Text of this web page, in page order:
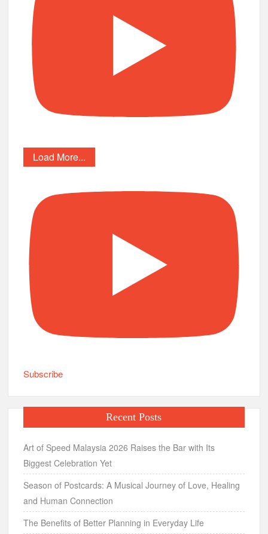
Load More...
Subscribe
Recent Posts
Art of Speed Malaysia 2026 Raises the Bar with Its
Biggest Celebration Yet
Season of Postcards: A Musical Journey of Love, Healing
and Human Connection
The Benefits of Better Planning in Everyday Life